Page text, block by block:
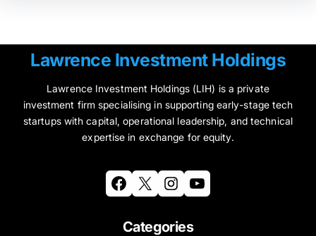
Lawrence Investment Holdings
Lawrence Investment Holdings (LIH) is a private
investment firm specialising in supporting early-stage tech
startups with capital, operational leadership, and technical
expertise in exchange for equity.
Facebook X Instagram YouTube
Categories